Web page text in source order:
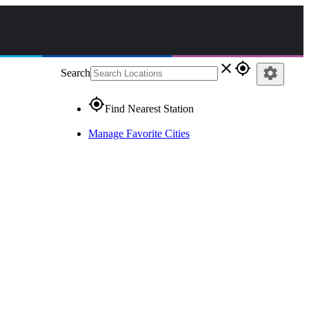
Search close gps_fixed
gps_fixedFind Nearest Station
Manage Favorite Cities
settings